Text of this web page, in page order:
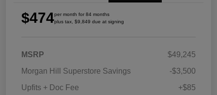
$474per month for 84 months
plus tax, $9,849 due at signing
MSRP
$49,245
Morgan Hill Superstore Savings
-$3,500
Upfits + Doc Fee
+$85